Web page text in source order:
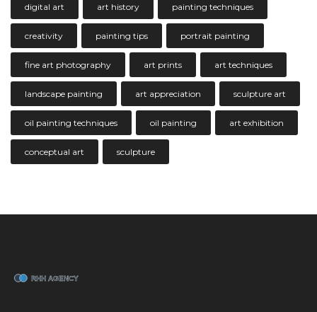
digital art art history painting techniques
creativity painting tips portrait painting
fine art photography art prints art techniques
landscape painting art appreciation sculpture art
oil painting techniques oil painting art exhibition
conceptual art sculpture